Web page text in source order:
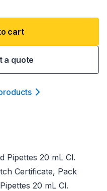
cart
a quote
s
Pipettes 20 mL Cl.
Certificate, Pack
20 mL Cl.